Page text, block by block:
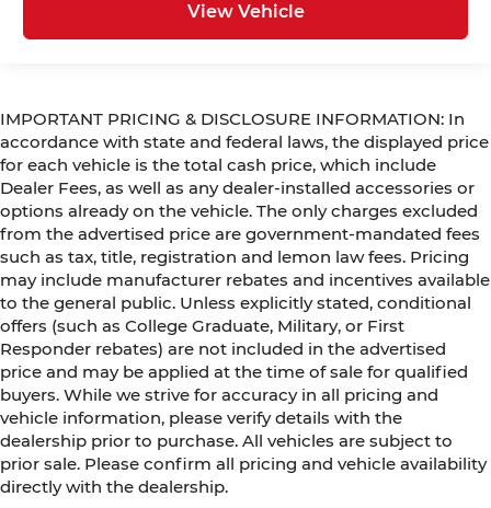
View Vehicle
IMPORTANT PRICING & DISCLOSURE INFORMATION: In
accordance with state and federal laws, the displayed price
for each vehicle is the total cash price, which include
Dealer Fees, as well as any dealer-installed accessories or
options already on the vehicle. The only charges excluded
from the advertised price are government-mandated fees
such as tax, title, registration and lemon law fees. Pricing
may include manufacturer rebates and incentives available
to the general public. Unless explicitly stated, conditional
offers (such as College Graduate, Military, or First
Responder rebates) are not included in the advertised
price and may be applied at the time of sale for qualified
buyers. While we strive for accuracy in all pricing and
vehicle information, please verify details with the
dealership prior to purchase. All vehicles are subject to
prior sale. Please confirm all pricing and vehicle availability
directly with the dealership.